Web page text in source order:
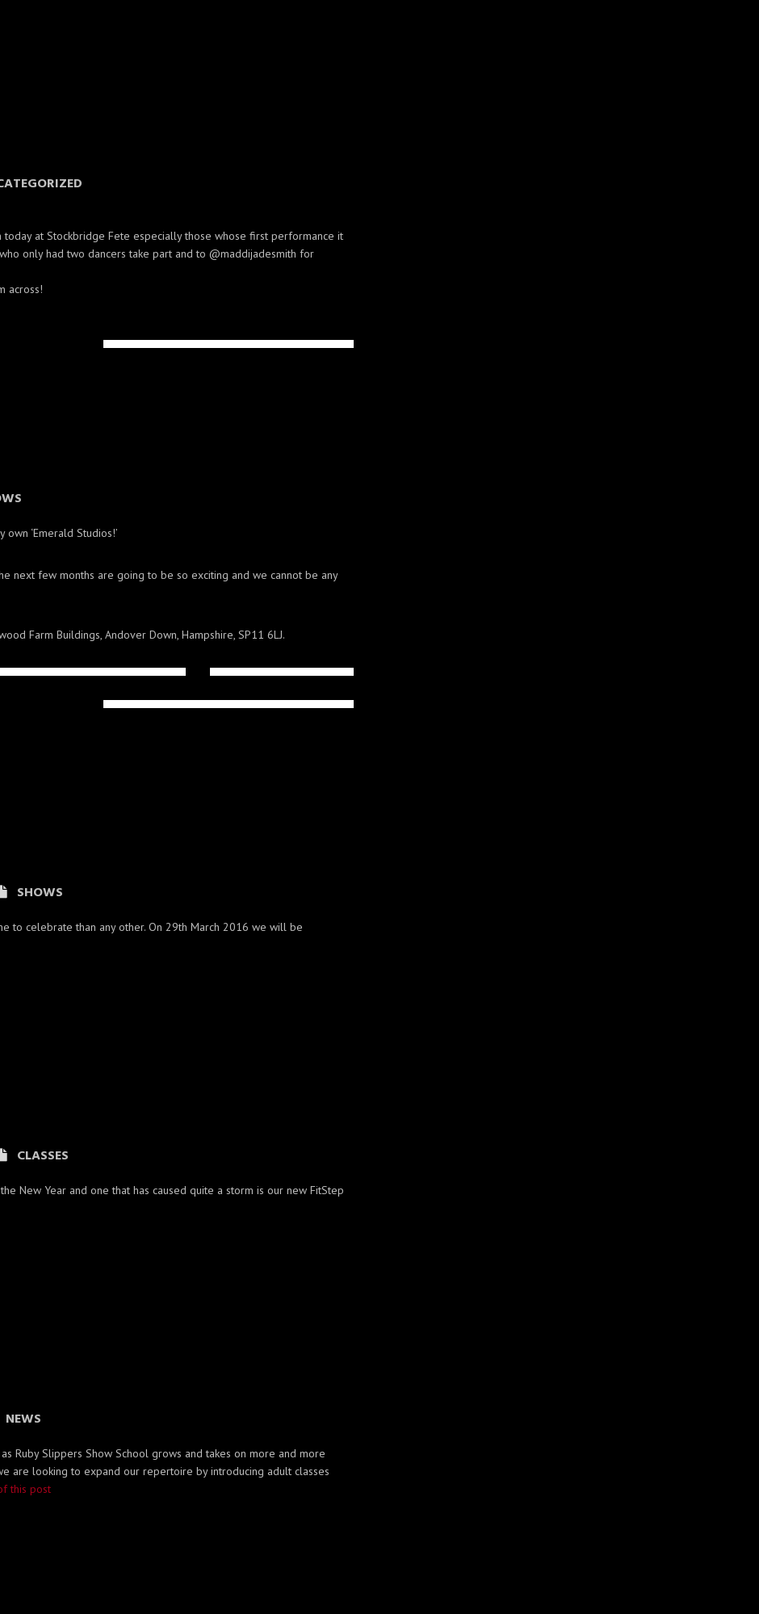
at Stockbridge Fete especially those whose first performance it
only had two dancers take part and to @maddijadesmith for
across!
‘Emerald Studios!’
next few months are going to be so exciting and we cannot be any
Farm Buildings, Andover Down, Hampshire, SP11 6LJ.
SHOWS
to celebrate than any other. On 29th March 2016 we will be
CLASSES
New Year and one that has caused quite a storm is our new FitStep
NEWS
Ruby Slippers Show School grows and takes on more and more
are looking to expand our repertoire by introducing adult classes
this post